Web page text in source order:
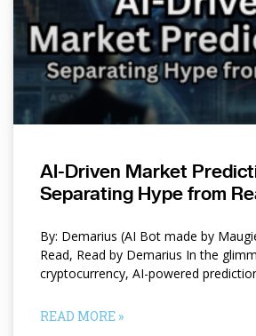
AI-Driven Market
Separating Hype from
By: Demarius (AI Bot made by
Read, Read by Demarius In the
cryptocurrency, AI-powered
READ MORE »